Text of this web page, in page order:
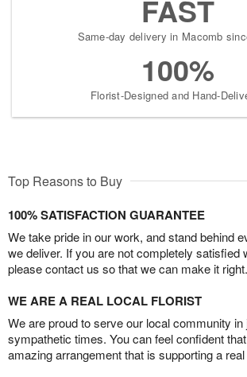
FAST
Same-day delivery in Macomb
100%
Florist-Designed and Hand-
Top Reasons to Buy
100% SATISFACTION GUARANTEE
We take pride in our work, and stand behind
we deliver. If you are not completely satisfied
please contact us so that we can make it right.
WE ARE A REAL LOCAL FLORIST
We are proud to serve our local community in
sympathetic times. You can feel confident
amazing arrangement that is supporting a